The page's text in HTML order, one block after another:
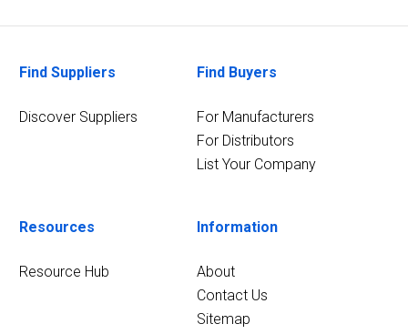
Find Suppliers
Discover Suppliers
Find Buyers
For Manufacturers
For Distributors
List Your Company
Resources
Resource Hub
Information
About
Contact Us
Sitemap